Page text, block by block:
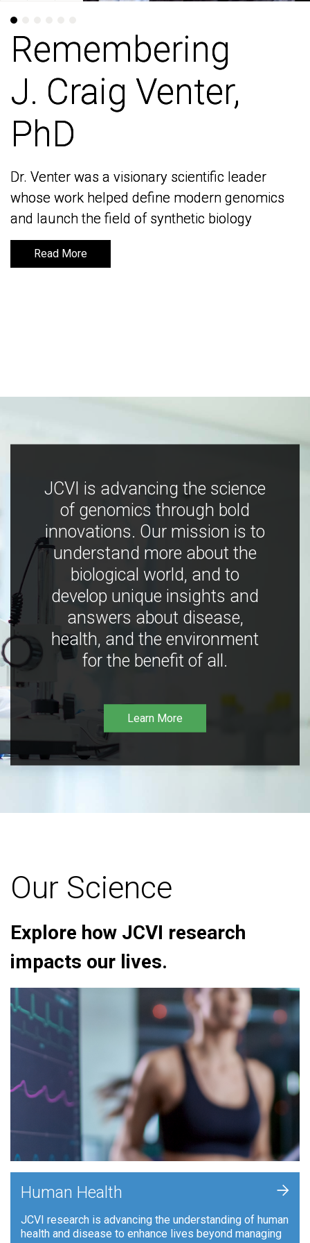
Remembering
J. Craig Venter,
PhD
Dr. Venter was a visionary scientific leader
whose work helped define modern genomics
and launch the field of synthetic biology
Read More
Remembering
J. Craig Venter,
PhD
Dr. Venter was a visionary scientific leader
whose work helped define modern genomics
and launch the field of synthetic biology
Read More
JCVI is advancing the science
of genomics through bold
innovations. Our mission is to
understand more about the
biological world, and to
develop unique insights and
answers about disease,
health, and the environment
for the benefit of all.
Learn More
Our Science
Explore how JCVI research
impacts our lives.
Human Health
JCVI research is advancing the understanding of human
health and disease to enhance lives beyond managing
+